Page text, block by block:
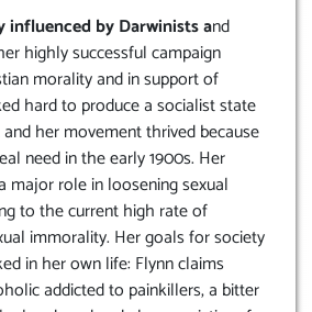
influenced by Darwinists and
highly successful campaign
morality and in support of
hard to produce a socialist state
her movement thrived because
need in the early 1900s. Her
major role in loosening sexual
to the current high rate of
immorality. Her goals for society
in her own life: Flynn claims
addicted to painkillers, a bitter